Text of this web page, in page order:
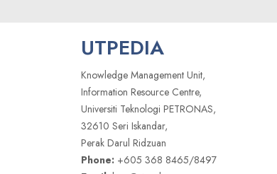
UTPEDIA
Knowledge Management Unit,
Information Resource Centre,
Universiti Teknologi PETRONAS,
32610 Seri Iskandar,
Perak Darul Ridzuan
Phone: +605 368 8465/8497